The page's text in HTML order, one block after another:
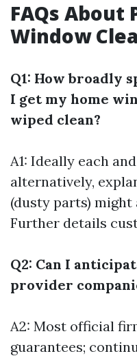
FAQs About
Window
Q1: How broadly
I get my home
wiped clean?
A1: Ideally each
alternatively,
(dusty parts)
Further details
Q2: Can I
provider
A2: Most official
guarantees;